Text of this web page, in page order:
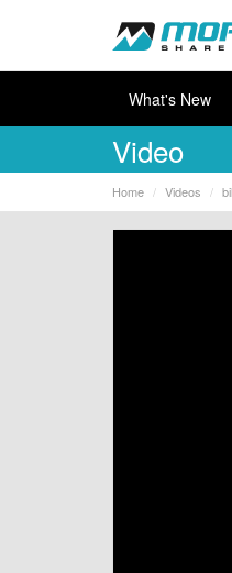
What's New
Video
Home Videos